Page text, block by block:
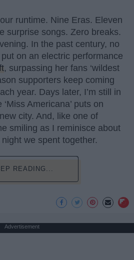
runtime. Nine Eras. Eleven
surprise songs. Zero breaks.
In the past century, no
on an electric performance
, surpassing her fans ‘wildest
supporters keep coming
year. Days later, I’m still in
Americana’ puts on
city. And, like one of
smiling as I reminisce about
we spent together.
READING...
Advertisement